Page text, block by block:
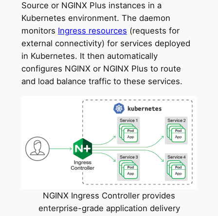
Source or NGINX Plus instances in a
Kubernetes environment. The daemon
monitors Ingress resources (requests for
external connectivity) for services deployed
in Kubernetes. It then automatically
configures NGINX or NGINX Plus to route
and load balance traffic to these services.
NGINX Ingress Controller provides
enterprise-grade application delivery